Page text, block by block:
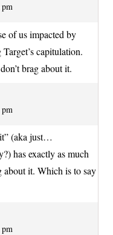
of us impacted by
capitulation.
brag about it.
(aka just…
has exactly as much
about it. Which is to say